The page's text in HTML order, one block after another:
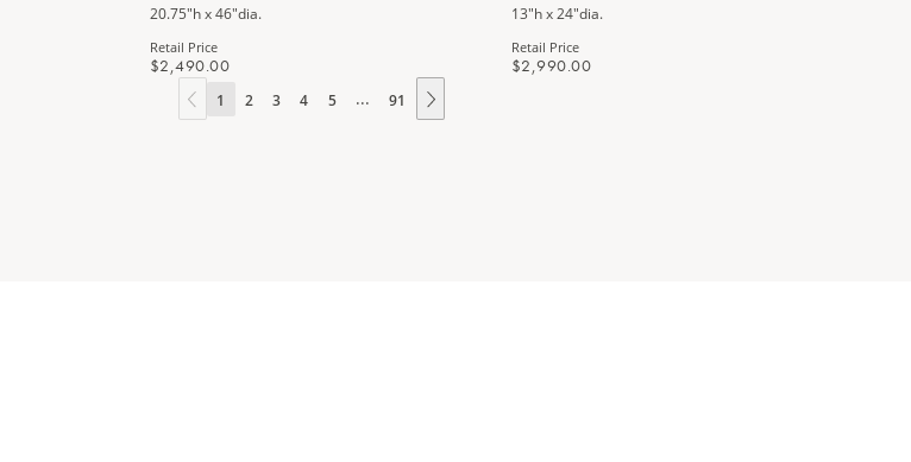
20.75"h x 46"dia.
Retail Price
$2,490.00
13"h x 24"dia.
Retail Price
$2,990.00
1 2 3 4 5 ... 91